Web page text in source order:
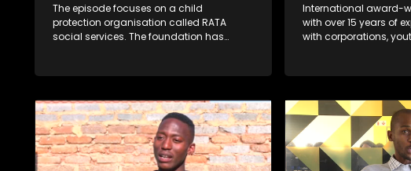
The episode focuses on a child
protection organisation called RATA
social services. The foundation has
protection of children against all forms of
grown throughout the years to enrich
people’s lives. The foundations social
workers use outreach programs to give
children skills to protect themselves.
International award-
with over 15 years of
with corporations,
In efforts to combat
fatherlessness, he
Impact Boys
where he and his
teenage boys &
better men & leaders.